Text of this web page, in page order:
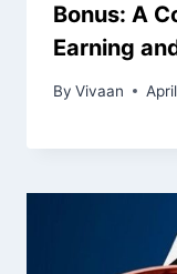
Bonus: A
Earning
By Vivaan